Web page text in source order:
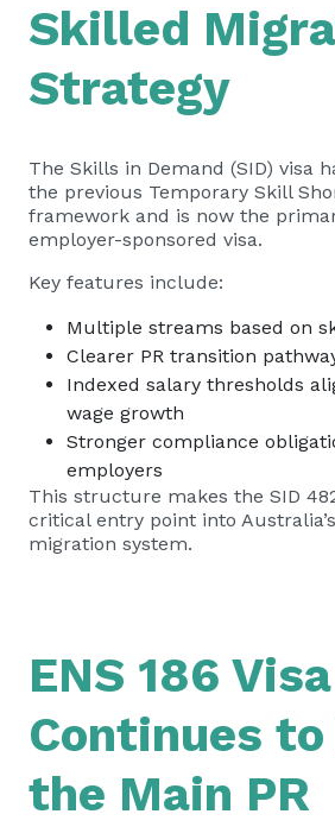
Skilled
Strategy
The Skills in Demand (SID) visa
the previous Temporary Skill
framework and is now the
employer-sponsored visa.
Key features include:
Multiple streams based on
Clearer PR transition
Indexed salary thresholds
wage growth
Stronger compliance
employers
This structure makes the SID
critical entry point into
migration system.
ENS 186 Visa
Continues to
the Main PR